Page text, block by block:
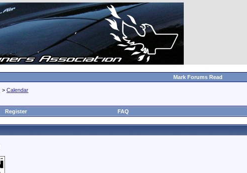
Mark Forums Read
> Calendar
Register FAQ